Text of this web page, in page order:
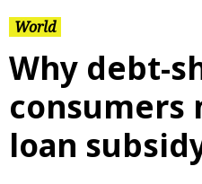
World
Why debt-
consumers
loan